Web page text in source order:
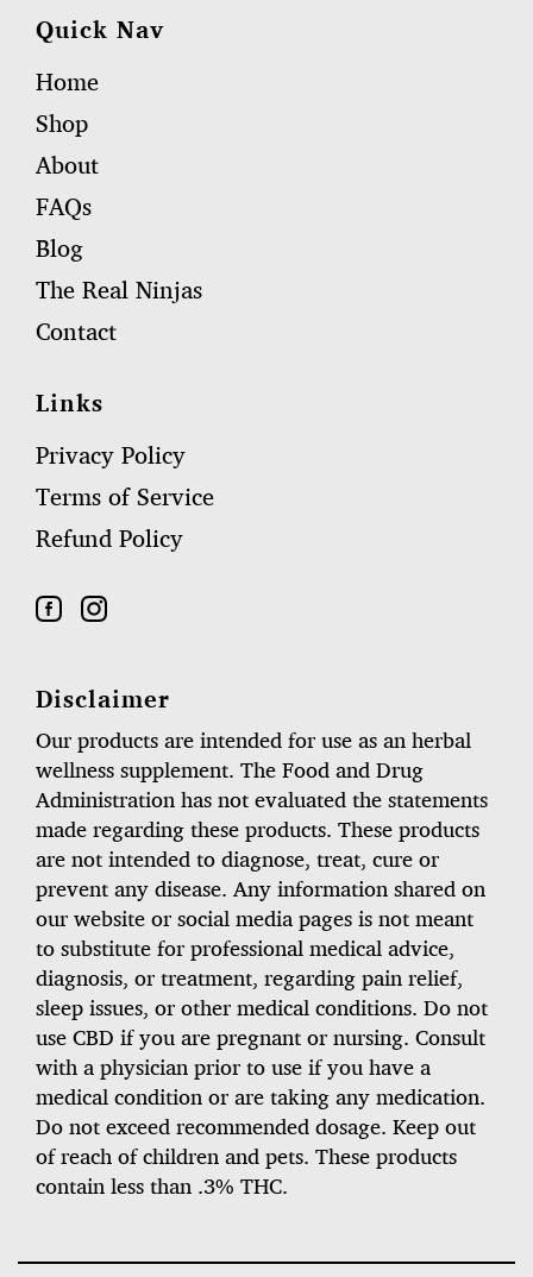
Quick Nav
Home
Shop
About
FAQs
Blog
The Real Ninjas
Contact
Links
Privacy Policy
Terms of Service
Refund Policy
Disclaimer
Our products are intended for use as an herbal
wellness supplement. The Food and Drug
Administration has not evaluated the statements
made regarding these products. These products
are not intended to diagnose, treat, cure or
prevent any disease. Any information shared on
our website or social media pages is not meant
to substitute for professional medical advice,
diagnosis, or treatment, regarding pain relief,
sleep issues, or other medical conditions. Do not
use CBD if you are pregnant or nursing. Consult
with a physician prior to use if you have a
medical condition or are taking any medication.
Do not exceed recommended dosage. Keep out
of reach of children and pets. These products
contain less than .3% THC.